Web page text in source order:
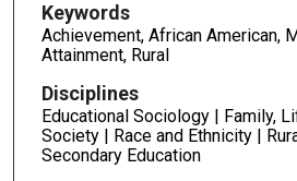
Keywords
Achievement, African American,
Attainment, Rural
Disciplines
Educational Sociology | Family,
Society | Race and Ethnicity |
Secondary Education